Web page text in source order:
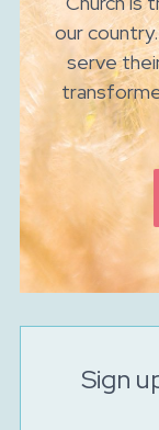
our
serve
Sign